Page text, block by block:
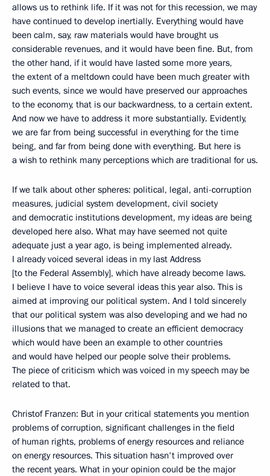
allows us to rethink life. If it was not for this recession, we may
have continued to develop inertially. Everything would have
been calm, say, raw materials would have brought us
considerable revenues, and it would have been fine. But, from
the other hand, if it would have lasted some more years,
the extent of a meltdown could have been much greater with
such events, since we would have preserved our approaches
to the economy, that is our backwardness, to a certain extent.
And now we have to address it more substantially. Evidently,
we are far from being successful in everything for the time
being, and far from being done with everything. But here is
a wish to rethink many perceptions which are traditional for us.
If we talk about other spheres: political, legal, anti-corruption
measures, judicial system development, civil society
and democratic institutions development, my ideas are being
developed here also. What may have seemed not quite
adequate just a year ago, is being implemented already.
I already voiced several ideas in my last Address
[to the Federal Assembly], which have already become laws.
I believe I have to voice several ideas this year also. This is
aimed at improving our political system. And I told sincerely
that our political system was also developing and we had no
illusions that we managed to create an efficient democracy
which would have been an example to other countries
and would have helped our people solve their problems.
The piece of criticism which was voiced in my speech may be
related to that.
Christof Franzen: But in your critical statements you mention
problems of corruption, significant challenges in the field
of human rights, problems of energy resources and reliance
on energy resources. This situation hasn't improved over
the recent years. What in your opinion could be the major